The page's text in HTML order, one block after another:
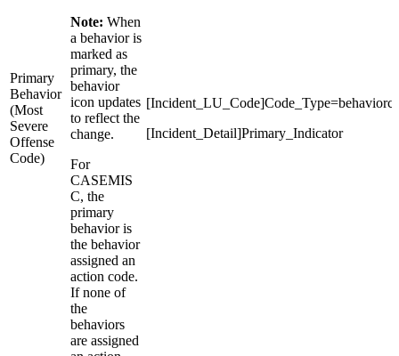
Primary
Behavior
(Most
Severe
Offense
Code)
Note: When
a behavior is
marked as
primary, the
behavior
icon updates
to reflect the
change.
For
CASEMIS
C, the
primary
behavior is
the behavior
assigned an
action code.
If none of
the
behaviors
are assigned
[Incident_Detail]Primary_Indicator